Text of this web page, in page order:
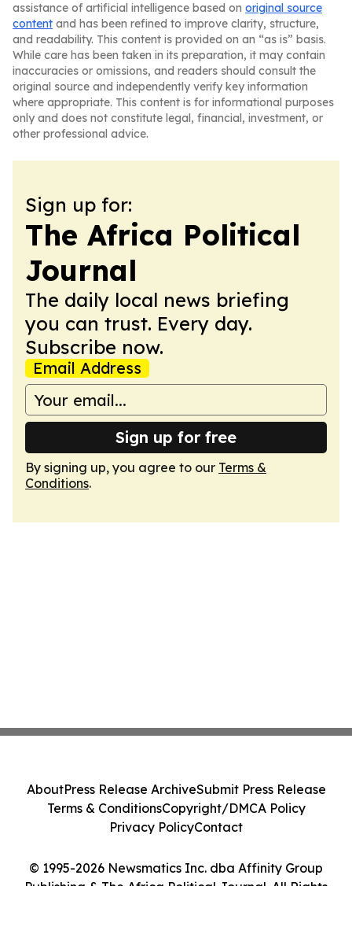
assistance of artificial intelligence based on original source
content and has been refined to improve clarity, structure,
and readability. This content is provided on an “as is” basis.
While care has been taken in its preparation, it may contain
inaccuracies or omissions, and readers should consult the
original source and independently verify key information
where appropriate. This content is for informational purposes
only and does not constitute legal, financial, investment, or
other professional advice.
Sign up for:
The Africa Political
Journal
The daily local news briefing
you can trust. Every day.
Subscribe now.
Email Address
Sign up for free
By signing up, you agree to our Terms &
Conditions.
© 1995-2026 Newsmatics Inc. dba Affinity Group
Publishing & The Africa Political Journal. All Rights
AboutPress Release ArchiveSubmit Press Release
Terms & ConditionsCopyright/DMCA Policy
Privacy PolicyContact